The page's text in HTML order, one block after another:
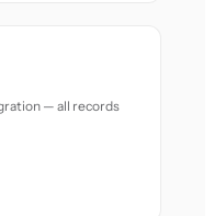
— all records